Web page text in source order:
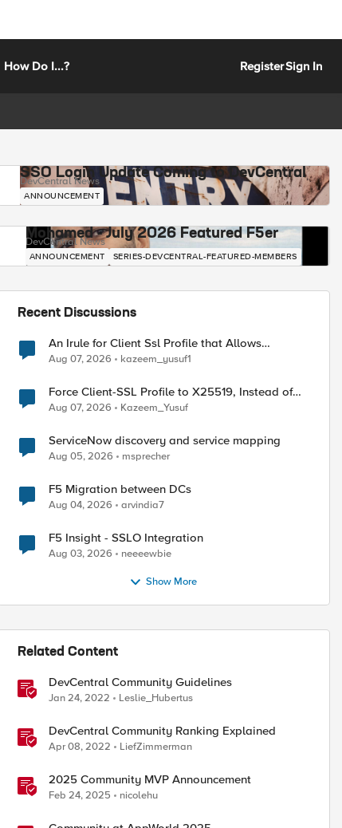
How Do I...? RegisterSign In
SSO Login Update Coming to DevCentral
DevCentral News
ANNOUNCEMENT
Mohamed - July 2026 Featured F5er
DevCentral News
ANNOUNCEMENT SERIES-DEVCENTRAL-FEATURED-MEMBERS
Recent Discussions
An Irule for Client Ssl Profile that Allows
Unassigned TLS Extension Values (17516)
Aug 07, 2026 kazeem_yusuf1
Force Client-SSL Profile to X25519, Instead of
Post-Quantum Cryptography
Aug 07, 2026 Kazeem_Yusuf
ServiceNow discovery and service mapping
Aug 05, 2026 msprecher
F5 Migration between DCs
Aug 04, 2026 arvindia7
F5 Insight - SSLO Integration
Aug 03, 2026 neeeewbie
Show More
Related Content
DevCentral Community Guidelines
Jan 24, 2022 Leslie_Hubertus
DevCentral Community Ranking Explained
Apr 08, 2022 LiefZimmerman
2025 Community MVP Announcement
Feb 24, 2025 nicolehu